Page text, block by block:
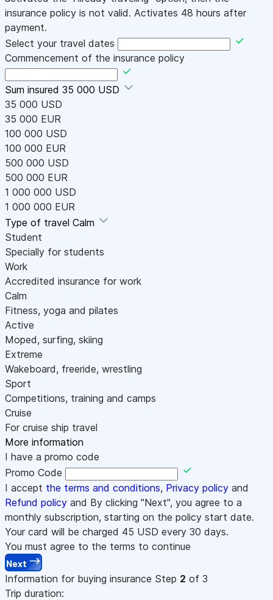
insurance policy is not valid. Activates 48 hours after
payment.
Select your travel dates
Commencement of the insurance policy
Sum insured 35 000 USD
35 000 USD
35 000 EUR
100 000 USD
100 000 EUR
500 000 USD
500 000 EUR
1 000 000 USD
1 000 000 EUR
Type of travel Calm
Student
Specially for students
Work
Accredited insurance for work
Calm
Fitness, yoga and pilates
Active
Moped, surfing, skiing
Extreme
Wakeboard, freeride, wrestling
Sport
Competitions, training and camps
Cruise
For cruise ship travel
More information
I have a promo code
Promo Code
I accept the terms and conditions, Privacy policy and
Refund policy and By clicking "Next", you agree to a
monthly subscription, starting on the policy start date.
Your card will be charged 45 USD every 30 days.
You must agree to the terms to continue
Next
Information for buying insurance Step 2 of 3
Trip duration: